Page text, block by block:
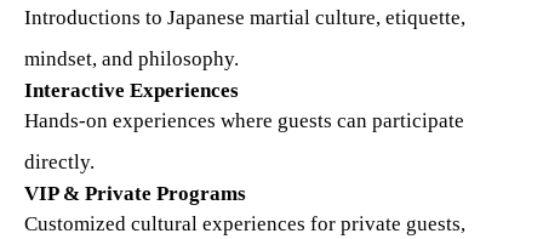
Introductions to Japanese martial culture, etiquette,
mindset, and philosophy.
Interactive Experiences
Hands-on experiences where guests can participate
directly.
VIP & Private Programs
Customized cultural experiences for private guests,